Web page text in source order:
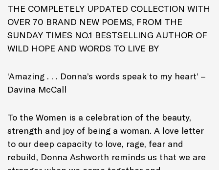
THE COMPLETELY UPDATED COLLECTION WITH
OVER 70 BRAND NEW POEMS, FROM THE
SUNDAY TIMES NO.1 BESTSELLING AUTHOR OF
WILD HOPE AND WORDS TO LIVE BY
‘Amazing . . . Donna’s words speak to my heart’ –
Davina McCall
To the Women is a celebration of the beauty,
strength and joy of being a woman. A love letter
to our deep capacity to love, rage, fear and
rebuild, Donna Ashworth reminds us that we are